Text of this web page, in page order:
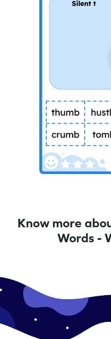
Know more
Words -